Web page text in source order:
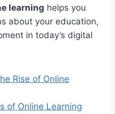
learning helps you
about your education,
in today’s digital
Rise of Online
of Online Learning